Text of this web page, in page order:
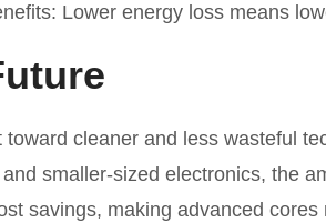
Lower energy loss means
toward cleaner and less wasteful
smaller-sized electronics, the
savings, making advanced